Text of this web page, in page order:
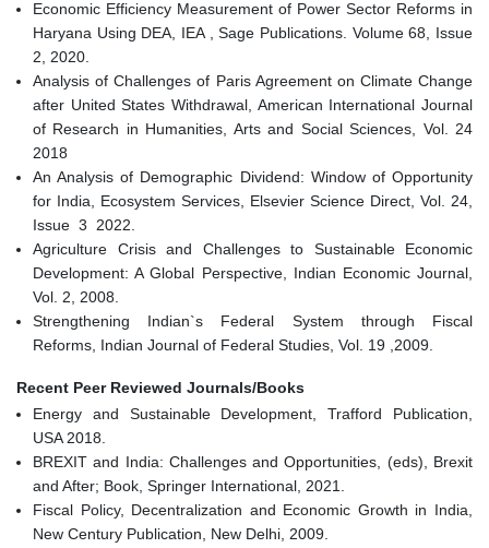
Economic Efficiency Measurement of Power Sector Reforms in
Haryana Using DEA, IEA , Sage Publications. Volume 68, Issue
2, 2020.
Analysis of Challenges of Paris Agreement on Climate Change
after United States Withdrawal, American International Journal
of Research in Humanities, Arts and Social Sciences, Vol. 24
2018
An Analysis of Demographic Dividend: Window of Opportunity
for India, Ecosystem Services, Elsevier Science Direct, Vol. 24,
Issue 3 2022.
Agriculture Crisis and Challenges to Sustainable Economic
Development: A Global Perspective, Indian Economic Journal,
Vol. 2, 2008.
Strengthening Indian`s Federal System through Fiscal
Reforms, Indian Journal of Federal Studies, Vol. 19 ,2009.
Recent Peer Reviewed Journals/Books
Energy and Sustainable Development, Trafford Publication,
USA 2018.
BREXIT and India: Challenges and Opportunities, (eds), Brexit
and After; Book, Springer International, 2021.
Fiscal Policy, Decentralization and Economic Growth in India,
New Century Publication, New Delhi, 2009.